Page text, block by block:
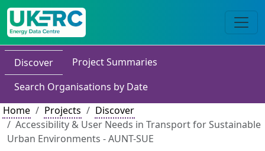
Discover
Project Summaries
Search Organisations by Date
Home
Projects
Discover
Accessibility & User Needs in Transport for Sustainable
Urban Environments - AUNT-SUE